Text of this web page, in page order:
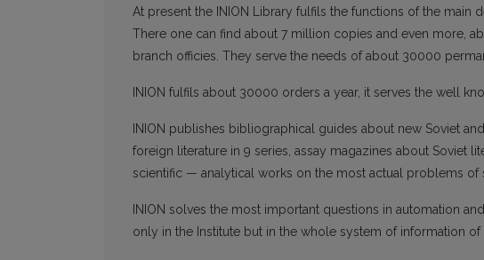
At present the INION Library fulfils the functions of the
There one can find about 7 million copies and even more,
branch officies. They serve the needs of about 30000
INION fulfils about 30000 orders a year, it serves the well
INION publishes bibliographical guides about new Soviet
foreign literature in 9 series, assay magazines about Soviet
scientific — analytical works on the most actual problems of
INION solves the most important questions in automation
only in the Institute but in the whole system of information